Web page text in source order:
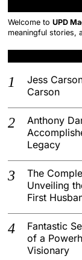
Welcome toUPD
meaningful stories,
Jess
Carson
Anthony
Legacy
The
Unveiling
First
Fantastic
of a
Visionary